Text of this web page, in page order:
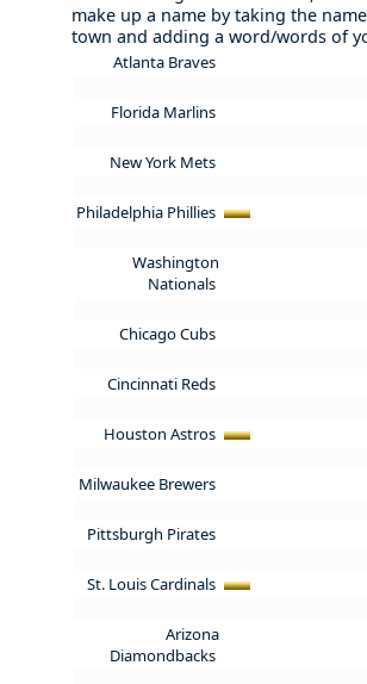
make up a name by taking the
town and adding a word/words of
Atlanta Braves
Florida Marlins
New York Mets
Philadelphia Phillies
Washington
Nationals
Chicago Cubs
Cincinnati Reds
Houston Astros
Milwaukee Brewers
Pittsburgh Pirates
St. Louis Cardinals
Arizona
Diamondbacks